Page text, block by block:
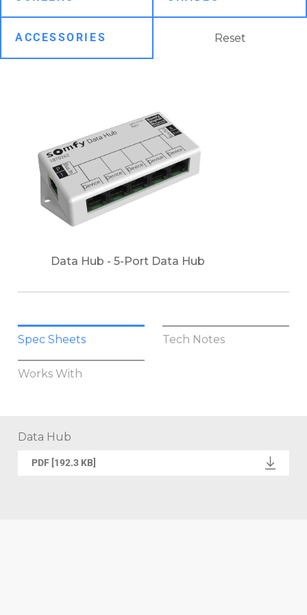
Reset
Data Hub - 5-Port Data Hub
Spec Sheets Tech Notes
Works With
Data Hub
PDF [192.3 KB]